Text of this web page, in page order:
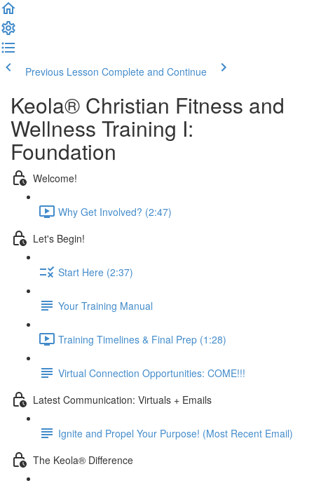
Previous Lesson Complete and Continue
Keola® Christian Fitness and
Wellness Training I:
Foundation
Welcome!
Why Get Involved? (2:47)
Let's Begin!
Start Here (2:37)
Your Training Manual
Training Timelines & Final Prep (1:28)
Virtual Connection Opportunities: COME!!!
Latest Communication: Virtuals + Emails
Ignite and Propel Your Purpose! (Most Recent Email)
The Keola® Difference